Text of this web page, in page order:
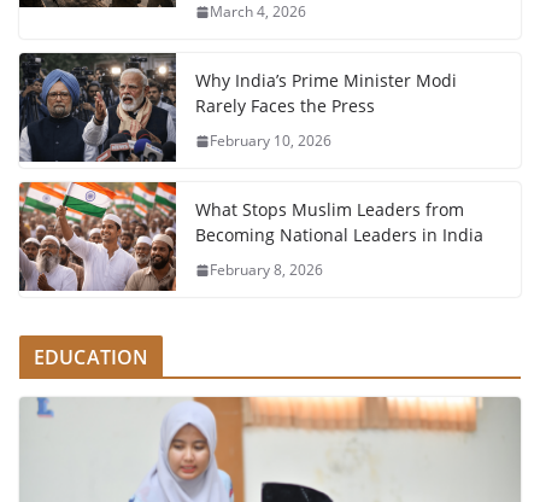
March 4, 2026
Why India’s Prime Minister Modi
Rarely Faces the Press
February 10, 2026
What Stops Muslim Leaders from
Becoming National Leaders in India
February 8, 2026
EDUCATION